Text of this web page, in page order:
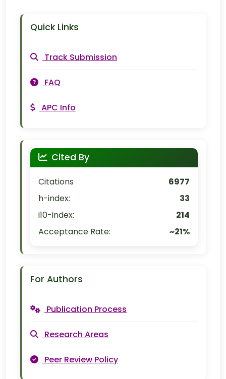
Quick Links
Track Submission
FAQ
APC Info
Cited By
Citations
6977
h-index:
33
i10-index:
214
Acceptance Rate:
~21%
For Authors
Publication Process
Research Areas
Peer Review Policy